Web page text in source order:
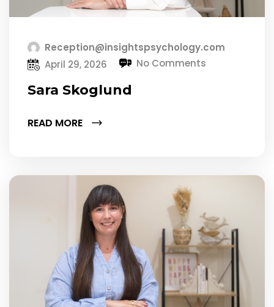
Reception@insightspsychology.com
April 29, 2026
No Comments
Sara Skoglund
READ MORE